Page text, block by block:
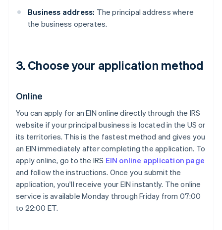
Business address: The principal address where
the business operates.
3. Choose your application method
Online
You can apply for an EIN online directly through the IRS
website if your principal business is located in the US or
its territories. This is the fastest method and gives you
an EIN immediately after completing the application. To
apply online, go to the IRS EIN online application page
and follow the instructions. Once you submit the
application, you'll receive your EIN instantly. The online
service is available Monday through Friday from 07:00
to 22:00 ET.